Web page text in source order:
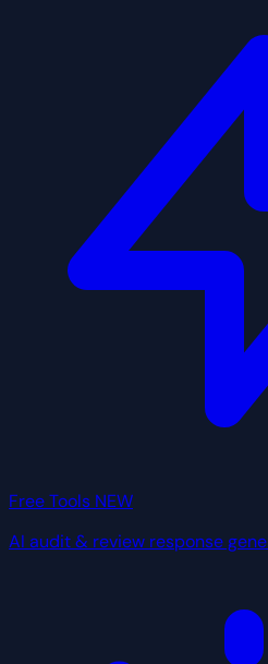
Free Tools NEW
AI audit & review response